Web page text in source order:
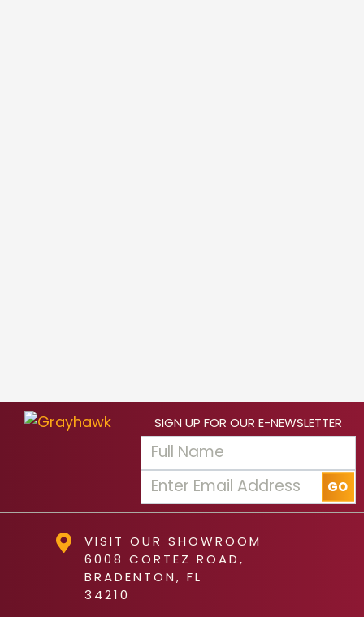
SIGN UP FOR OUR E-NEWSLETTER
VISIT OUR SHOWROOM
6008 CORTEZ ROAD,
BRADENTON, FL
34210